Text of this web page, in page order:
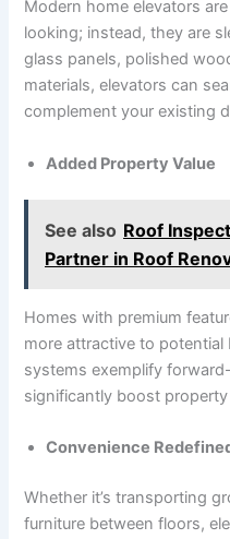
Modern home elevators
looking; instead, they are
glass panels, polished
materials, elevators can
complement your existing
Added Property Value
See also Roof
Partner in Roof
Homes with premium
more attractive to potential
systems exemplify
significantly boost property
Convenience
Whether it’s transporting
furniture between floors,